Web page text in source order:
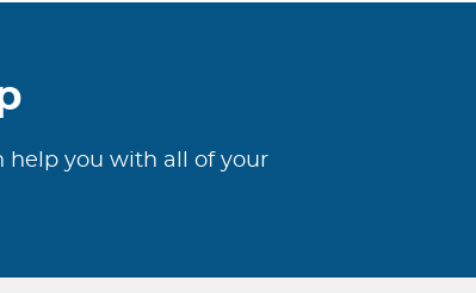
help you with all of your